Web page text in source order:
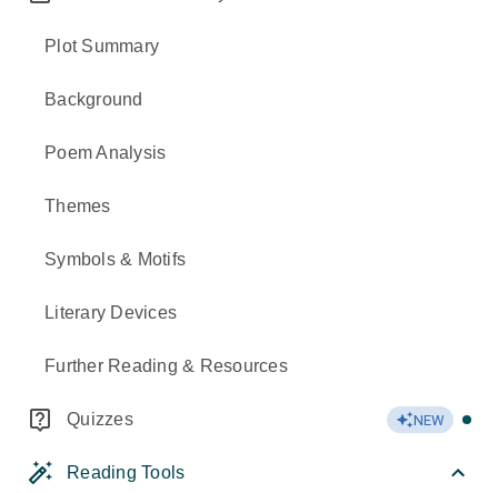
Plot Summary
Background
Poem Analysis
Themes
Symbols & Motifs
Literary Devices
Further Reading & Resources
Quizzes NEW
Reading Tools